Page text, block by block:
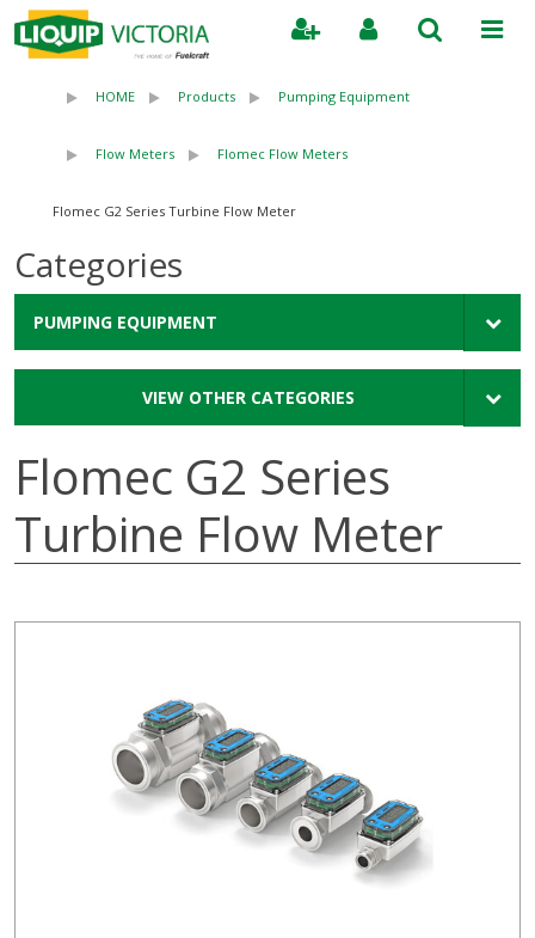
HOME Products Pumping Equipment
Flow Meters Flomec Flow Meters
Flomec G2 Series Turbine Flow Meter
Categories
PUMPING EQUIPMENT
VIEW OTHER CATEGORIES
Flomec G2 Series
Turbine Flow Meter